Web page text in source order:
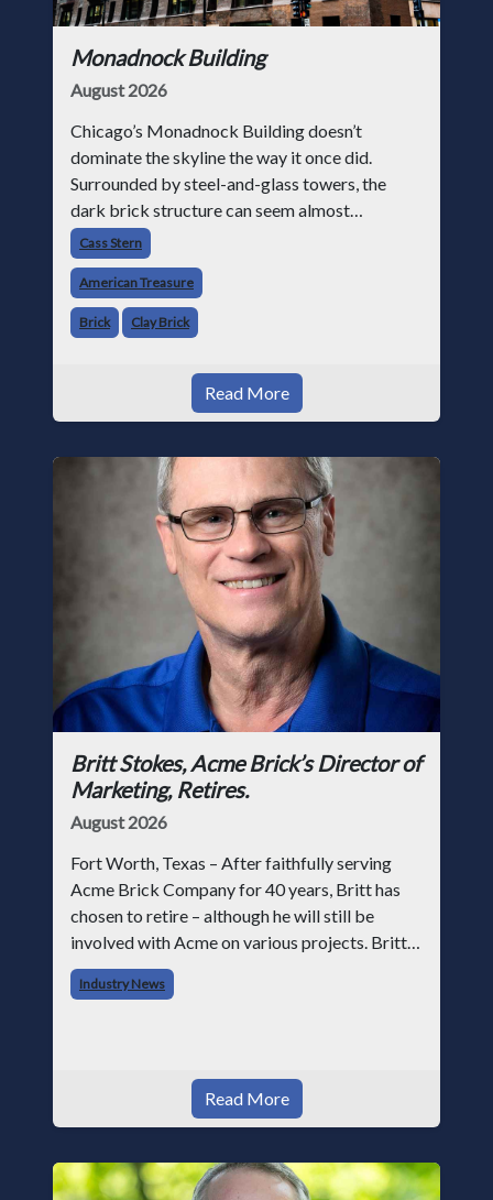
Monadnock Building
August 2026
Chicago’s Monadnock Building doesn’t
dominate the skyline the way it once did.
Surrounded by steel-and-glass towers, the
dark brick structure can seem almost
understated. But for anyone in the masonry
industry, it remains one of the most important
buildin
Cass Stern
American Treasure
Brick Clay Brick
Read More
Britt Stokes, Acme Brick’s Director of
Marketing, Retires.
August 2026
Fort Worth, Texas – After faithfully serving
Acme Brick Company for 40 years, Britt has
chosen to retire – although he will still be
involved with Acme on various projects. Britt
began his career with Acme as staff
photographer and through dedicati
Industry News
Read More